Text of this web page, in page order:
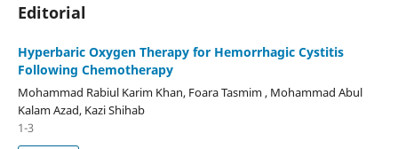
Editorial
Hyperbaric Oxygen Therapy for Hemorrhagic Cystitis
Following Chemotherapy
Mohammad Rabiul Karim Khan, Foara Tasmim , Mohammad Abul
Kalam Azad, Kazi Shihab
1-3